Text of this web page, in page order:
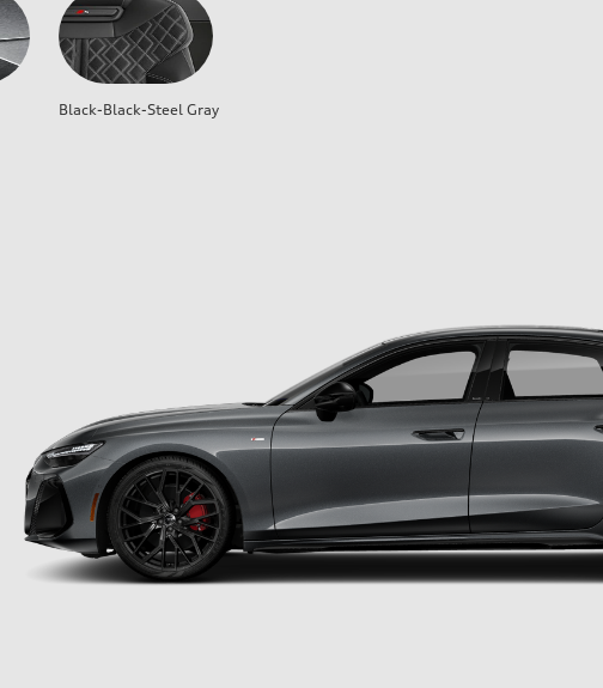
Black-Black-Steel Gray